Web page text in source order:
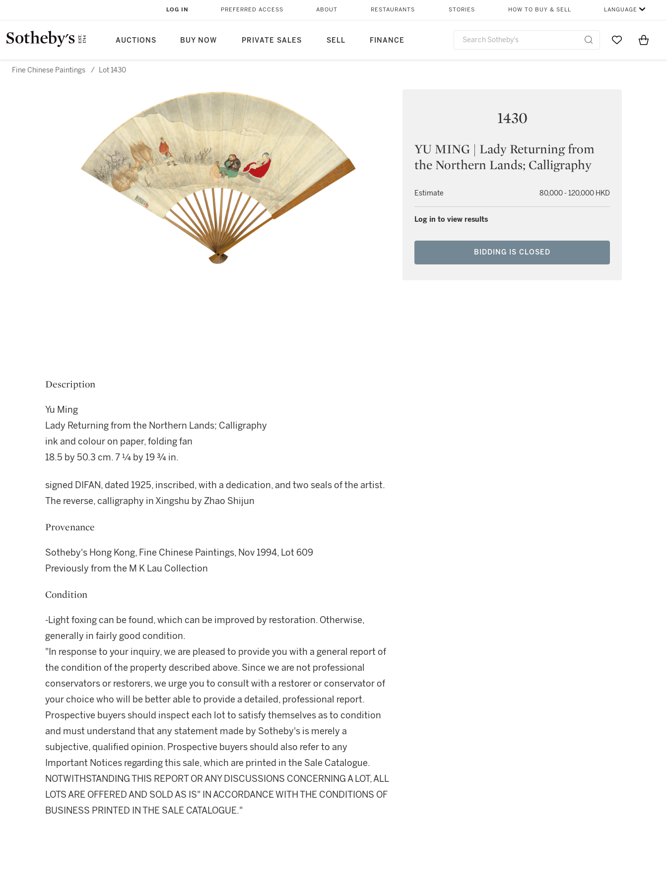
AUCTIONS BUY NOW PRIVATE SALES SELL FINANCE
LOG IN PREFERRED ACCESS ABOUT RESTAURANTS STORIES HOW TO BUY & SELL LANGUAGE
Go to MyItems
Fine Chinese Paintings / Lot 1430
1430
YU MING | Lady Returning from
the Northern Lands; Calligraphy
Estimate 80,000 - 120,000 HKD
Log in to view results
BIDDING IS CLOSED
Description
Yu Ming
Lady Returning from the Northern Lands; Calligraphy
ink and colour on paper, folding fan
18.5 by 50.3 cm. 7 ¼ by 19 ¾ in.
signed DIFAN, dated 1925, inscribed, with a dedication, and two seals of the artist.
The reverse, calligraphy in Xingshu by Zhao Shijun
Provenance
Sotheby's Hong Kong, Fine Chinese Paintings, Nov 1994, Lot 609
Previously from the M K Lau Collection
Condition
-Light foxing can be found, which can be improved by restoration. Otherwise,
generally in fairly good condition.
"In response to your inquiry, we are pleased to provide you with a general report of
the condition of the property described above. Since we are not professional
conservators or restorers, we urge you to consult with a restorer or conservator of
your choice who will be better able to provide a detailed, professional report.
Prospective buyers should inspect each lot to satisfy themselves as to condition
and must understand that any statement made by Sotheby's is merely a
subjective, qualified opinion. Prospective buyers should also refer to any
Important Notices regarding this sale, which are printed in the Sale Catalogue.
NOTWITHSTANDING THIS REPORT OR ANY DISCUSSIONS CONCERNING A LOT, ALL
LOTS ARE OFFERED AND SOLD AS IS" IN ACCORDANCE WITH THE CONDITIONS OF
BUSINESS PRINTED IN THE SALE CATALOGUE."